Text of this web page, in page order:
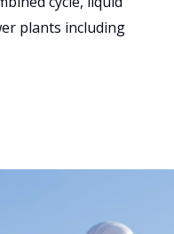
plants including